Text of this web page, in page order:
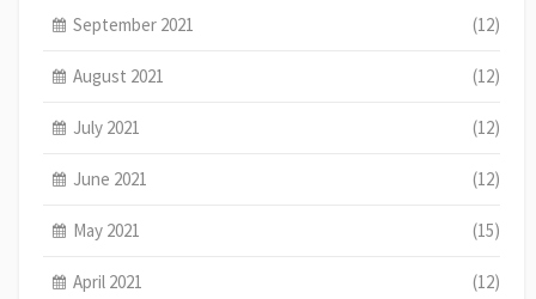
September 2021 (12)
August 2021 (12)
July 2021 (12)
June 2021 (12)
May 2021 (15)
April 2021 (12)